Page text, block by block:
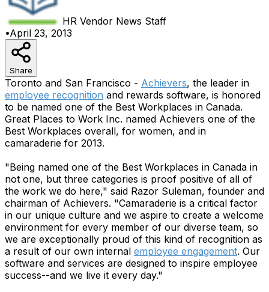
HR Vendor News Staff
•April 23, 2013
Share
Toronto and San Francisco - Achievers, the leader in
employee recognition and rewards software, is honored
to be named one of the Best Workplaces in Canada.
Great Places to Work Inc. named Achievers one of the
Best Workplaces overall, for women, and in
camaraderie for 2013.
"Being named one of the Best Workplaces in Canada in
not one, but three categories is proof positive of all of
the work we do here," said Razor Suleman, founder and
chairman of Achievers. "Camaraderie is a critical factor
in our unique culture and we aspire to create a welcome
environment for every member of our diverse team, so
we are exceptionally proud of this kind of recognition as
a result of our own internal employee engagement. Our
software and services are designed to inspire employee
success--and we live it every day."